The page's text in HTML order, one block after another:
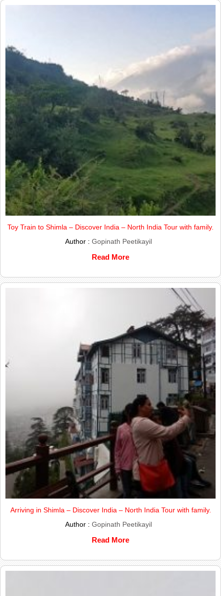
Toy Train to Shimla – Discover India – North India Tour with family.
Author : Gopinath Peetikayil
Read More
Arriving in Shimla – Discover India – North India Tour with family.
Author : Gopinath Peetikayil
Read More